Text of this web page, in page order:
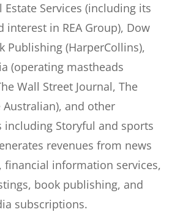
Estate Services (including its
interest in REA Group), Dow
Publishing (HarperCollins),
(operating mastheads
Wall Street Journal, The
Australian), and other
including Storyful and sports
revenues from news
financial information services,
book publishing, and
subscriptions.